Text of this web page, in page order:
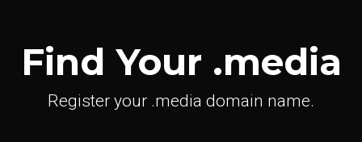
Find Your .media
Register your .media domain name.